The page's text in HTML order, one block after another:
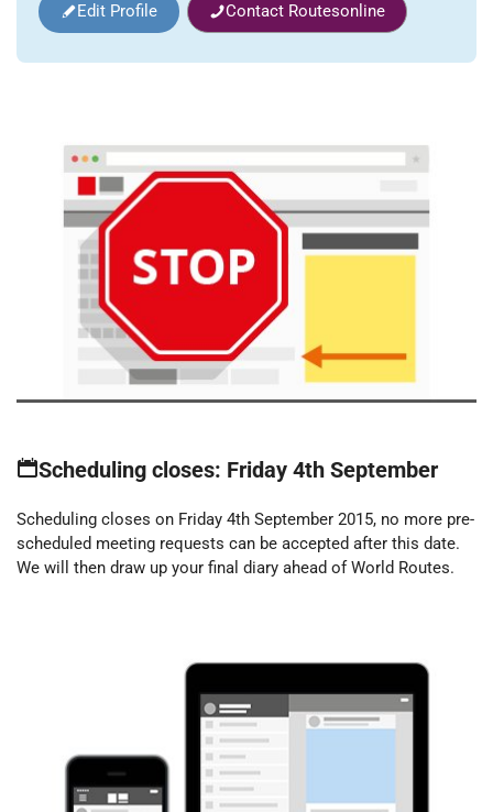
Edit Profile Contact Routesonline
Scheduling closes: Friday 4th September
Scheduling closes on Friday 4th September 2015, no more pre-
scheduled meeting requests can be accepted after this date.
We will then draw up your final diary ahead of World Routes.